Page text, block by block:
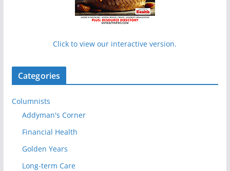
Click to view our interactive version.
Categories
Columnists
Addyman's Corner
Financial Health
Golden Years
Long-term Care